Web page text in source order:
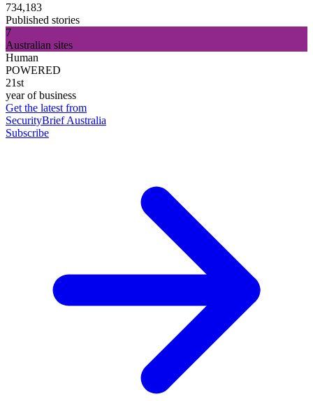
734,183
Published stories
7
Australian sites
Human
POWERED
21st
year of business
Get the latest from
SecurityBrief Australia
Subscribe